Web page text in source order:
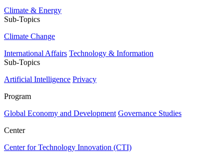
Climate & Energy
Sub-Topics
Climate Change
International Affairs Technology & Information
Sub-Topics
Artificial Intelligence Privacy
Program
Global Economy and Development Governance Studies
Center
Center for Technology Innovation (CTI)